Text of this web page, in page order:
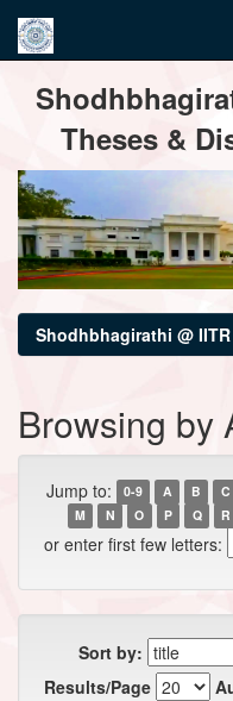
navigation
Theses &
Shodhbhagirathi @ IITR
Browsing by
Jump to: 0-9 A B C
M
N O P Q R
or enter first few letters:
Sort by:
Results/Page